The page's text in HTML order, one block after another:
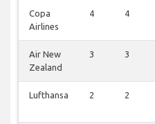
Copa
Airlines
4 4
Air New
Zealand
3 3
Lufthansa 2 2